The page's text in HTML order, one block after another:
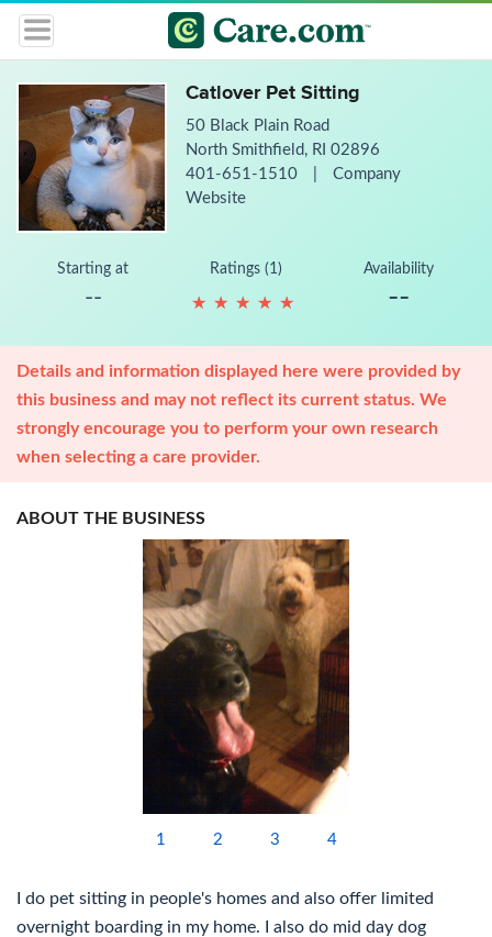
Catlover Pet Sitting
50 Black Plain Road
North Smithfield, RI 02896
401-651-1510
Company
Website
Starting at
--
Ratings (1)
★ ★ ★ ★ ★
★ ★ ★ ★ ★
Availability
--
Details and information displayed here were provided by
this business and may not reflect its current status. We
strongly encourage you to perform your own research
when selecting a care provider.
ABOUT THE BUSINESS
1 2 3 4
I do pet sitting in people's homes and also offer limited
overnight boarding in my home. I also do mid day dog